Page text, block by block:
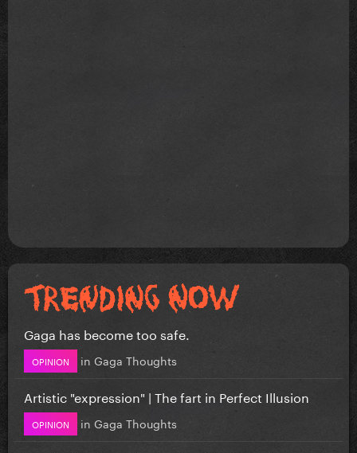
Gaga has become too safe.
OPINION in Gaga Thoughts
Artistic "expression" | The fart in Perfect Illusion
OPINION in Gaga Thoughts